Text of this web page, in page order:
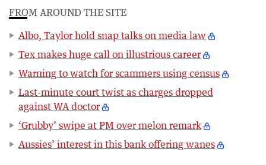
FROM AROUND THE SITE
Albo, Taylor hold snap talks on media law
Tex makes huge call on illustrious career
Warning to watch for scammers using census
Last-minute court twist as charges dropped
against WA doctor
‘Grubby’ swipe at PM over melon remark
Aussies’ interest in this bank offering wanes